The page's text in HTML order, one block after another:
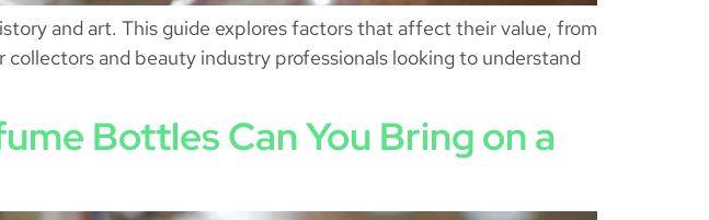
and art. This guide explores factors that affect their value, from
and beauty industry professionals looking to understand
Bottles Can You Bring on a